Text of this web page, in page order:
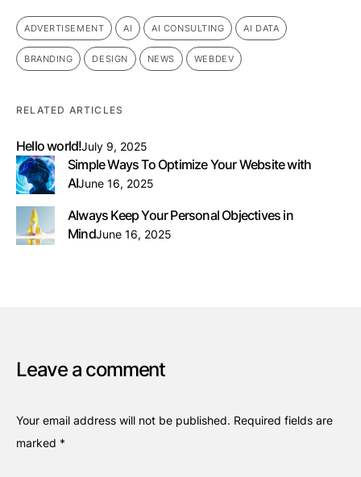
ADVERTISEMENT AI AI CONSULTING AI DATA
BRANDING DESIGN NEWS WEBDEV
RELATED ARTICLES
Hello world!July 9, 2025
Simple Ways To Optimize Your Website with
AIJune 16, 2025
Always Keep Your Personal Objectives in
MindJune 16, 2025
Leave a comment
Your email address will not be published. Required fields are
marked *